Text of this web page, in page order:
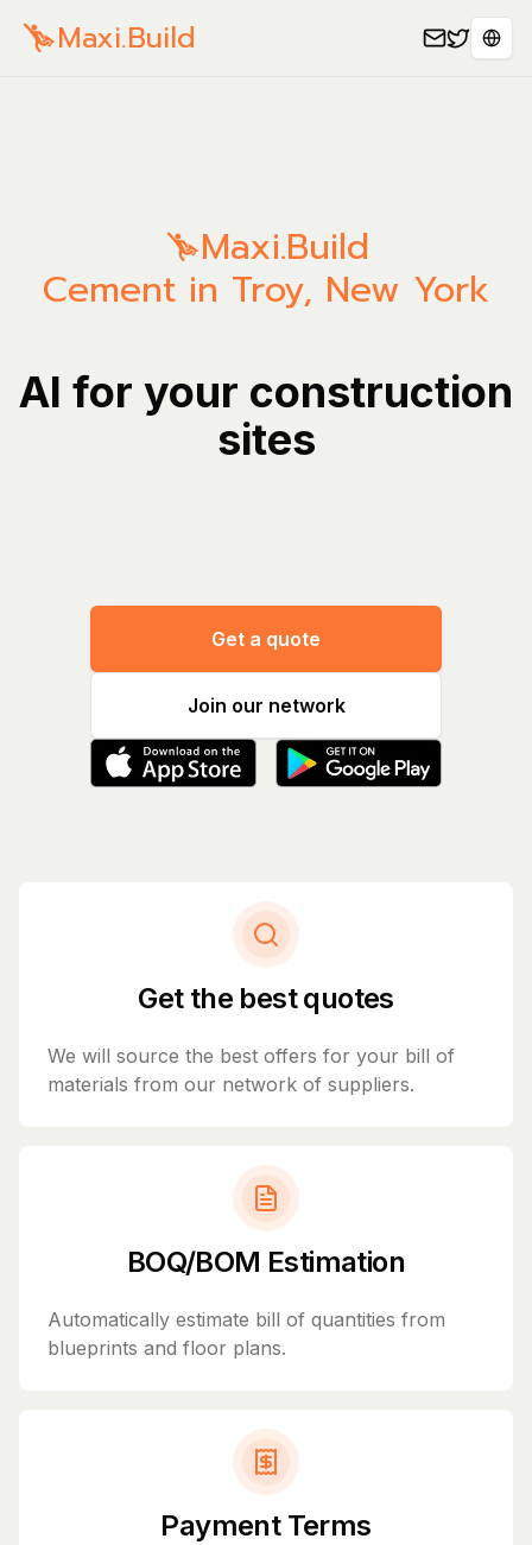
Maxi.Build
Maxi.Build
Cement in Troy, New York
AI for your construction
sites
Get a quote
Join our network
Get the best quotes
We will source the best offers for your bill of
materials from our network of suppliers.
BOQ/BOM Estimation
Automatically estimate bill of quantities from
blueprints and floor plans.
Payment Terms